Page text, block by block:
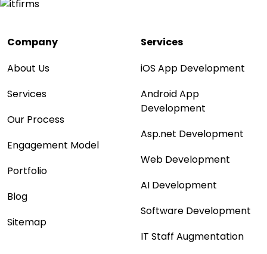
Company
About Us
Services
Our Process
Engagement Model
Portfolio
Blog
Sitemap
Services
iOS App Development
Android App
Development
Asp.net Development
Web Development
AI Development
Software Development
IT Staff Augmentation